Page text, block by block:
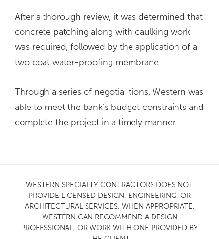
After a thorough review, it was determined that
concrete patching along with caulking work
was required, followed by the application of a
two coat water-proofing membrane.
Through a series of negotia-tions, Western was
able to meet the bank’s budget constraints and
complete the project in a timely manner.
WESTERN SPECIALTY CONTRACTORS DOES NOT
PROVIDE LICENSED DESIGN, ENGINEERING, OR
ARCHITECTURAL SERVICES. WHEN APPROPRIATE,
WESTERN CAN RECOMMEND A DESIGN
PROFESSIONAL, OR WORK WITH ONE PROVIDED BY